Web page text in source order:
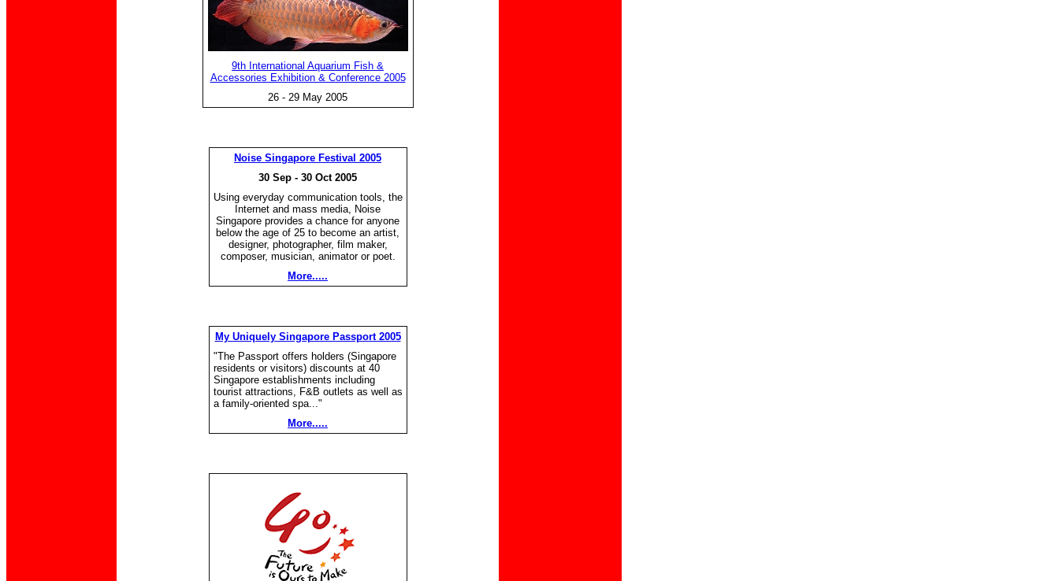
9th International Aquarium Fish &
Accessories Exhibition & Conference 2005
26 - 29 May 2005
Noise Singapore Festival 2005
30 Sep - 30 Oct 2005
Using everyday communication tools, the
Internet and mass media, Noise
Singapore provides a chance for anyone
below the age of 25 to become an artist,
designer, photographer, film maker,
composer, musician, animator or poet.
More.....
My Uniquely Singapore Passport 2005
"The Passport offers holders (Singapore
residents or visitors) discounts at 40
Singapore establishments including
tourist attractions, F&B outlets as well as
a family-oriented spa..."
More.....